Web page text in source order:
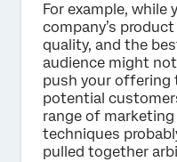
For example,
company’s
quality, and the
audience might
push your
potential
range of
techniques
pulled together